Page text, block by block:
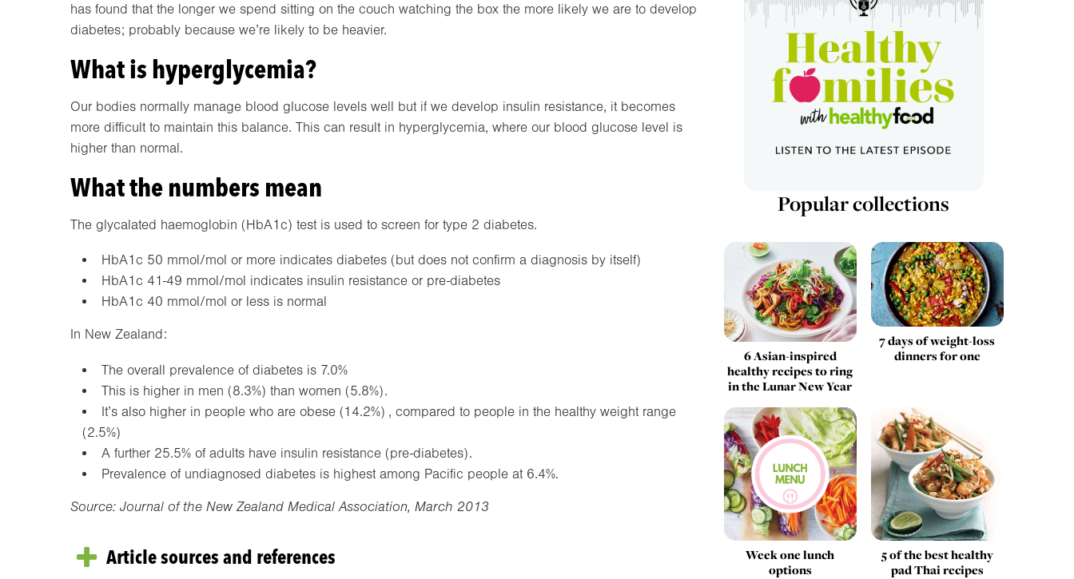
has found that the longer we spend sitting on the couch watching the box the more likely we are to develop
diabetes; probably because we’re likely to be heavier.
What is hyperglycemia?
Our bodies normally manage blood glucose levels well but if we develop insulin resistance, it becomes
more difficult to maintain this balance. This can result in hyperglycemia, where our blood glucose level is
higher than normal.
What the numbers mean
The glycalated haemoglobin (HbA1c) test is used to screen for type 2 diabetes.
HbA1c 50 mmol/mol or more indicates diabetes (but does not confirm a diagnosis by itself)
HbA1c 41-49 mmol/mol indicates insulin resistance or pre-diabetes
HbA1c 40 mmol/mol or less is normal
In New Zealand:
The overall prevalence of diabetes is 7.0%
This is higher in men (8.3%) than women (5.8%).
It’s also higher in people who are obese (14.2%) , compared to people in the healthy weight range
(2.5%)
A further 25.5% of adults have insulin resistance (pre-diabetes).
Prevalence of undiagnosed diabetes is highest among Pacific people at 6.4%.
Source: Journal of the New Zealand Medical Association, March 2013
Article sources and references
Popular collections
6 Asian-inspired
healthy recipes to ring
in the Lunar New Year
7 days of weight-loss
dinners for one
Week one lunch
options
5 of the best healthy
pad Thai recipes